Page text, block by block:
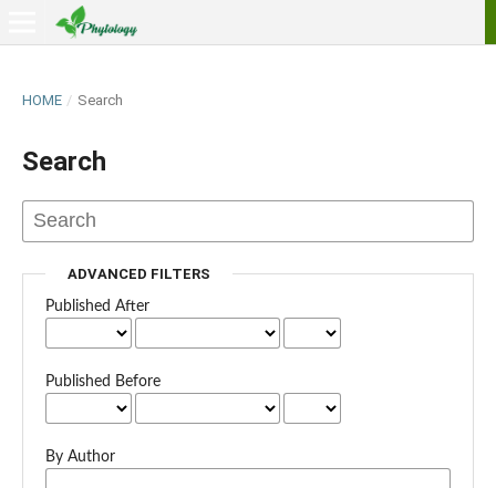
HOME / Search
Search
ADVANCED FILTERS
Published After
Published Before
By Author